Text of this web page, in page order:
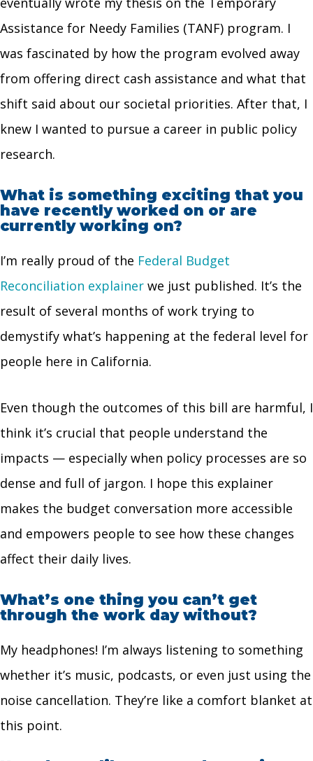
Assistance for Needy Families (TANF) program. I
was fascinated by how the program evolved away
from offering direct cash assistance and what that
shift said about our societal priorities. After that, I
knew I wanted to pursue a career in public policy
research.
What is something exciting that you
have recently worked on or are
currently working on?
I’m really proud of the Federal Budget
Reconciliation explainer we just published. It’s the
result of several months of work trying to
demystify what’s happening at the federal level for
people here in California.
Even though the outcomes of this bill are harmful, I
think it’s crucial that people understand the
impacts — especially when policy processes are so
dense and full of jargon. I hope this explainer
makes the budget conversation more accessible
and empowers people to see how these changes
affect their daily lives.
What’s one thing you can’t get
through the work day without?
My headphones! I’m always listening to something
whether it’s music, podcasts, or even just using the
noise cancellation. They’re like a comfort blanket at
this point.